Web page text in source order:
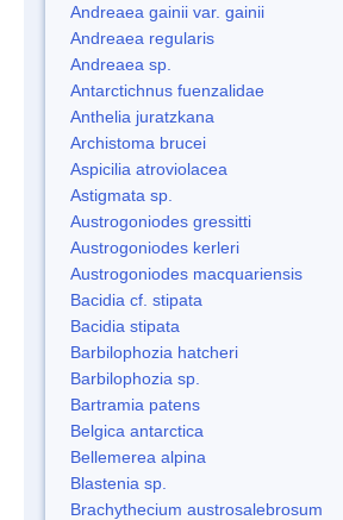
Andreaea gainii var. gainii
Andreaea regularis
Andreaea sp.
Antarctichnus fuenzalidae
Anthelia juratzkana
Archistoma brucei
Aspicilia atroviolacea
Astigmata sp.
Austrogoniodes gressitti
Austrogoniodes kerleri
Austrogoniodes macquariensis
Bacidia cf. stipata
Bacidia stipata
Barbilophozia hatcheri
Barbilophozia sp.
Bartramia patens
Belgica antarctica
Bellemerea alpina
Blastenia sp.
Brachythecium austrosalebrosum